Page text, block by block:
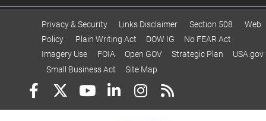
Privacy & Security Links Disclaimer Section 508
Web
Policy
Plain Writing Act DOW IG
No FEAR Act
Imagery Use
FOIA Open GOV Strategic Plan
USA.gov
Small Business Act
Site Map